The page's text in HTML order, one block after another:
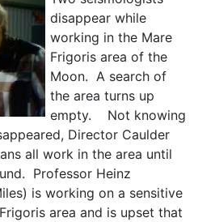
disappear while
working in the Mare
Frigoris area of the
Moon. A search of
the area turns up
empty. Not knowing
Director Caulder
all work in the area until
Professor Heinz
is working on a sensitive
area and is upset that